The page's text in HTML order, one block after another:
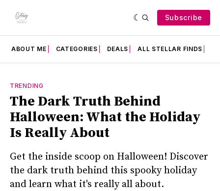
Subscribe
ABOUT ME CATEGORIES DEALS ALL STELLAR FINDS
TRENDING
The Dark Truth Behind
Halloween: What the Holiday
Is Really About
Get the inside scoop on Halloween! Discover
the dark truth behind this spooky holiday
and learn what it's really all about.